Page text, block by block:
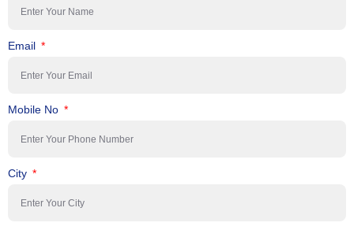
Email
Mobile No
City